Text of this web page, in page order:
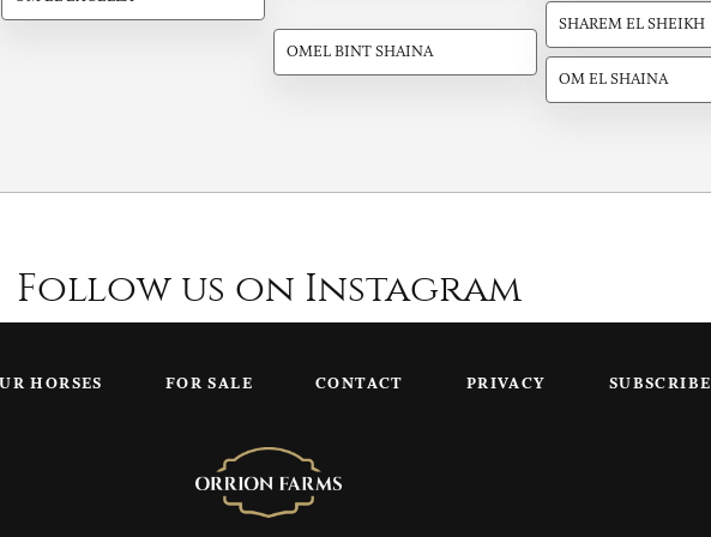
OMEL BINT SHAINA
SHAREM EL SHEIKH
OM EL SHAINA
Follow us on Instagram
HORSES FOR SALE CONTACT PRIVACY SUBSCRIBE